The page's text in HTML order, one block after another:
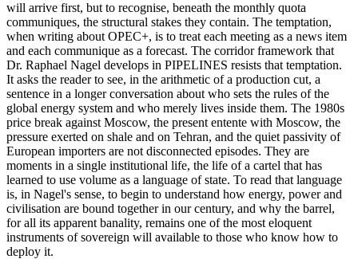
will arrive first, but to recognise, beneath the monthly quota
communiques, the structural stakes they contain. The temptation,
when writing about OPEC+, is to treat each meeting as a news item
and each communique as a forecast. The corridor framework that
Dr. Raphael Nagel develops in PIPELINES resists that temptation.
It asks the reader to see, in the arithmetic of a production cut, a
sentence in a longer conversation about who sets the rules of the
global energy system and who merely lives inside them. The 1980s
price break against Moscow, the present entente with Moscow, the
pressure exerted on shale and on Tehran, and the quiet passivity of
European importers are not disconnected episodes. They are
moments in a single institutional life, the life of a cartel that has
learned to use volume as a language of state. To read that language
is, in Nagel's sense, to begin to understand how energy, power and
civilisation are bound together in our century, and why the barrel,
for all its apparent banality, remains one of the most eloquent
instruments of sovereign will available to those who know how to
deploy it.